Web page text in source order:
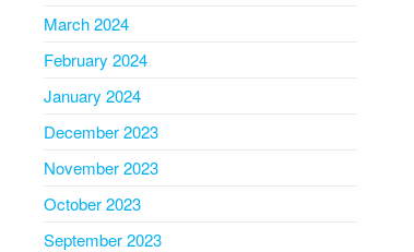
March 2024
February 2024
January 2024
December 2023
November 2023
October 2023
September 2023